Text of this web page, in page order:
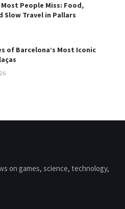
People Miss: Food,
Slow Travel in Pallars
of Barcelona’s Most Iconic
on games, science, technology,